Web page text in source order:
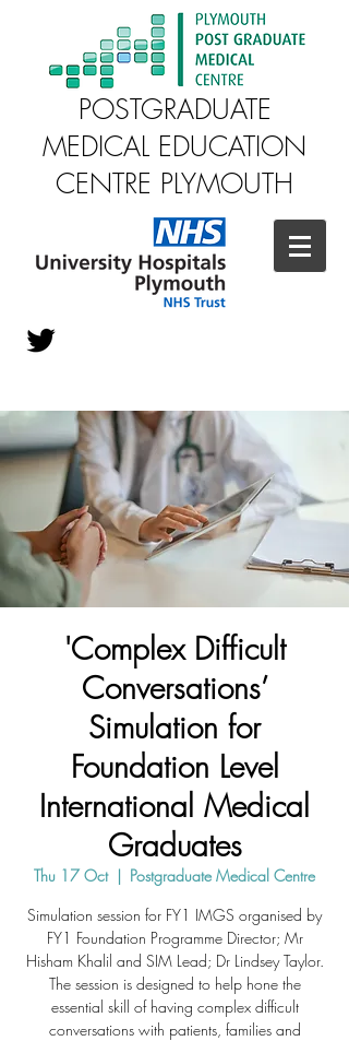
POSTGRADUATE
MEDICAL EDUCATION
CENTRE PLYMOUTH
'Complex Difficult
Conversations’
Simulation for
Foundation Level
International Medical
Graduates
Thu 17 Oct
  |
Postgraduate Medical Centre
Simulation session for FY1 IMGS organised by
FY1 Foundation Programme Director; Mr
Hisham Khalil and SIM Lead; Dr Lindsey Taylor.
The session is designed to help hone the
essential skill of having complex difficult
conversations with patients, families and